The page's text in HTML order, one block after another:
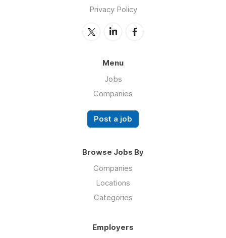
Privacy Policy
Menu
Jobs
Companies
Post a job
Browse Jobs By
Companies
Locations
Categories
Employers